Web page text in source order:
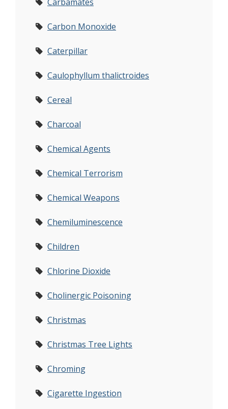
Carbon Monoxide
Caterpillar
Caulophyllum thalictroides
Cereal
Charcoal
Chemical Agents
Chemical Terrorism
Chemical Weapons
Chemiluminescence
Children
Chlorine Dioxide
Cholinergic Poisoning
Christmas
Christmas Tree Lights
Chroming
Cigarette Ingestion